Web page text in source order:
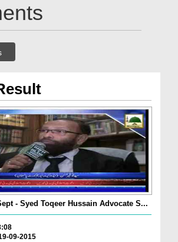
- Syed Toqeer Hussain Advocate S...
09-2015